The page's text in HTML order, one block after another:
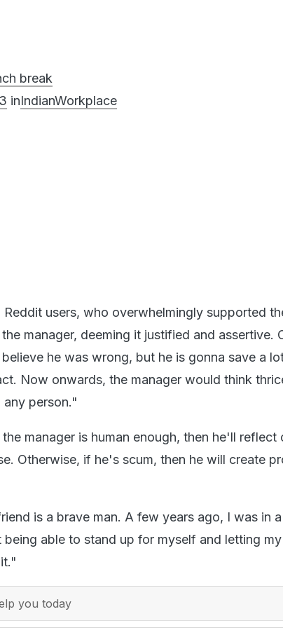
break
inIndianWorkplace
users, who overwhelmingly supported
manager, deeming it justified and assertive.
he was wrong, but he is gonna save a
Now onwards, the manager would think
person."
manager is human enough, then he'll reflect
Otherwise, if he's scum, then he will create
is a brave man. A few years ago, I was in
able to stand up for myself and letting my
you today